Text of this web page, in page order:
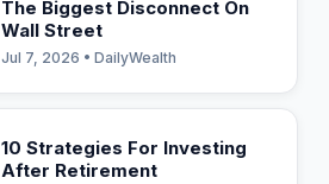
The Biggest Disconnect On
Wall Street
Jul 7, 2026 • DailyWealth
10 Strategies For Investing
After Retirement